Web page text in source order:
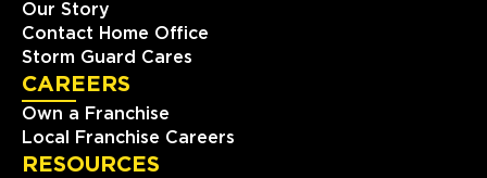
Our Story
Contact Home Office
Storm Guard Cares
CAREERS
Own a Franchise
Local Franchise Careers
RESOURCES